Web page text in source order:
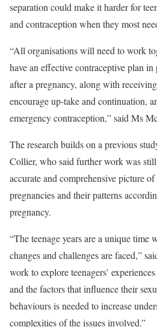
separation could make it harder for
and contraception when they most
“All organisations will need to work
have an effective contraceptive plan in
after a pregnancy, along with
encourage up-take and continuation,
emergency contraception,” said Ms
The research builds on a previous
Collier, who said further work was
accurate and comprehensive picture of
pregnancies and their patterns
pregnancy.
“The teenage years are a unique time
changes and challenges are faced,”
work to explore teenagers’
and the factors that influence their
behaviours is needed to increase
complexities of the issues involved.”